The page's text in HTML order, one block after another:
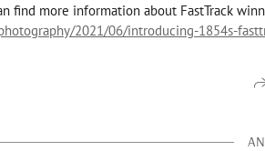
find more information about FastTrack
2021/06/introducing-1854s-